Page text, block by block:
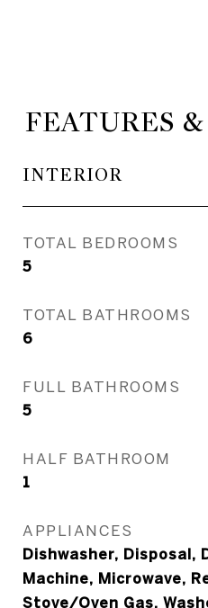
FEATURES
INTERIOR
TOTAL BEDROOMS
5
TOTAL BATHROOMS
6
FULL BATHROOMS
5
HALF BATHROOM
1
APPLIANCES
Dishwasher, Disposal,
Machine, Microwave,
Stove/Oven Gas,